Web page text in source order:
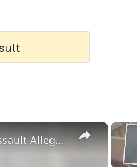
×
‘Euphoria’ Star Angus Cloud Faces Sexual Assault Allegations